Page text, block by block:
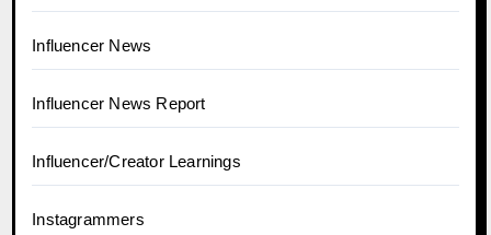
Influencer News
Influencer News Report
Influencer/Creator Learnings
Instagrammers